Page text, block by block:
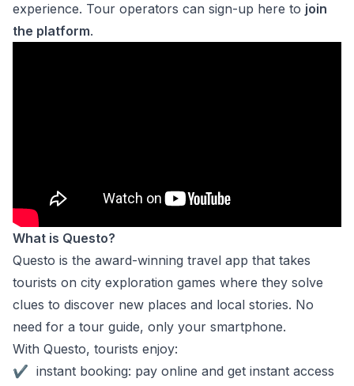
experience. Tour operators can sign-up here to join
the platform.
What is Questo?
Questo is the award-winning travel app that takes
tourists on city exploration games where they solve
clues to discover new places and local stories. No
need for a tour guide, only your smartphone.
With Questo, tourists enjoy:
✔ instant booking: pay online and get instant access